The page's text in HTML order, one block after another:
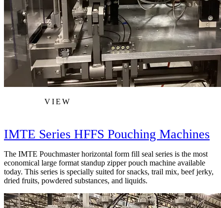
VIEW
IMTE Series HFFS Pouching Machines
The IMTE Pouchmaster horizontal form fill seal series is the most
economical large format standup zipper pouch machine available
today. This series is specially suited for snacks, trail mix, beef jerky,
dried fruits, powdered substances, and liquids.